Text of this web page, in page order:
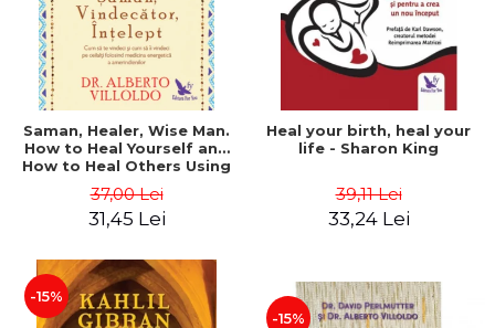
Saman, Healer, Wise Man.
How to Heal Yourself and
How to Heal Others Using
Medicine. Revised edition -
Alberto Villoldo
37,00 Lei
31,45 Lei
Heal your birth, heal your
life - Sharon King
39,11 Lei
33,24 Lei
-15%
-15%